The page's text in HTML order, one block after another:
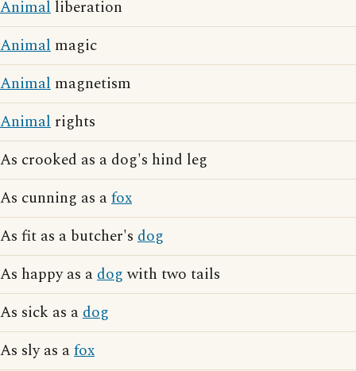
Animal liberation
Animal magic
Animal magnetism
Animal rights
As crooked as a dog's hind leg
As cunning as afox
As fit as a butcher's dog
As happy as adogwith two tails
As sick as adog
As sly as afox